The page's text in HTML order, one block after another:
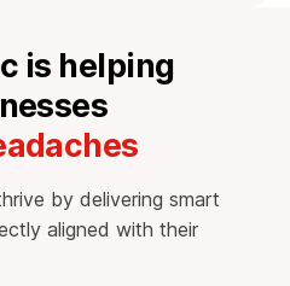
is helping
by delivering smart
aligned with their